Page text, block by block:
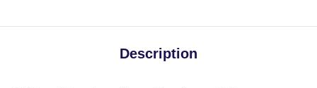
Description